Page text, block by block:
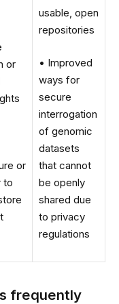
or
or
to
usable, open
repositories
• Improved
ways for
secure
interrogation
of genomic
datasets
that cannot
be openly
shared due
to privacy
regulations
frequently